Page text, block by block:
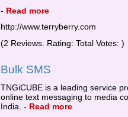
- Read more
http://www.terryberry.com
(2 Reviews. Rating: Total Votes: )
Bulk SMS
TNGiCUBE is a leading service
online text messaging to media
India. - Read more